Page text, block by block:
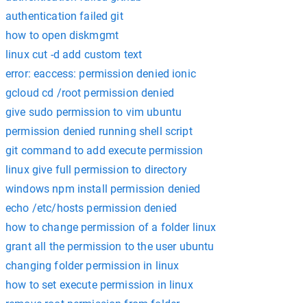
authentication failed git
how to open diskmgmt
linux cut -d add custom text
error: eaccess: permission denied ionic
gcloud cd /root permission denied
give sudo permission to vim ubuntu
permission denied running shell script
git command to add execute permission
linux give full permission to directory
windows npm install permission denied
echo /etc/hosts permission denied
how to change permission of a folder linux
grant all the permission to the user ubuntu
changing folder permission in linux
how to set execute permission in linux